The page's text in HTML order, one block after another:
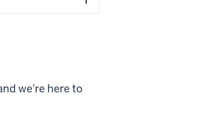
we're here to